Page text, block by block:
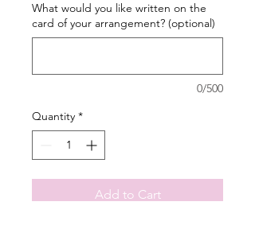
What would you like written on the
card of your arrangement? (optional)
0/500
Quantity *
Add to Cart